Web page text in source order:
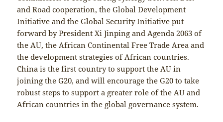
and Road cooperation, the Global Development
Initiative and the Global Security Initiative put
forward by President Xi Jinping and Agenda 2063 of
the AU, the African Continental Free Trade Area and
the development strategies of African countries.
China is the first country to support the AU in
joining the G20, and will encourage the G20 to take
robust steps to support a greater role of the AU and
African countries in the global governance system.